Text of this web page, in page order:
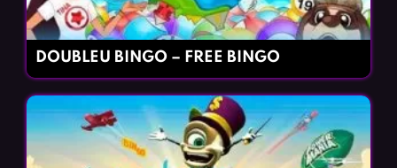
DOUBLEU BINGO – FREE BINGO